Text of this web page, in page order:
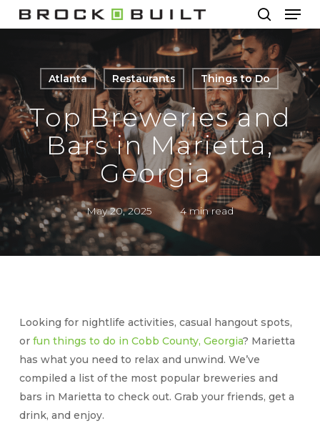
Skip
to
search
Atlanta Restaurants Things to Do
Top Breweries and
Bars in Marietta,
Georgia
May 20, 2025 4 min read
Looking for nightlife activities, casual hangout spots,
or fun things to do in Cobb County, Georgia? Marietta
has what you need to relax and unwind. We’ve
compiled a list of the most popular breweries and
bars in Marietta to check out. Grab your friends, get a
drink, and enjoy.